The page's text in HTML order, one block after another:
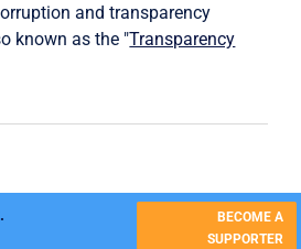
and transparency
known as the "Transparency
BECOME A
SUPPORTER